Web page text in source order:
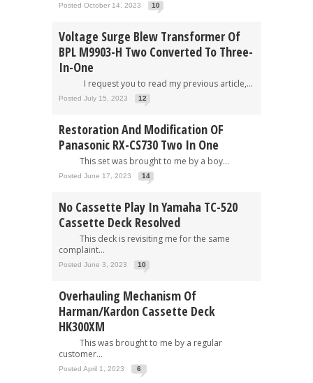
Posted October 14, 2023 10
Voltage Surge Blew Transformer Of
BPL M9903-H Two Converted To Three-
In-One
I request you to read my previous article,...
Posted July 15, 2023 12
Restoration And Modification OF
Panasonic RX-CS730 Two In One
This set was brought to me by a boy...
Posted June 17, 2023 14
No Cassette Play In Yamaha TC-520
Cassette Deck Resolved
This deck is revisiting me for the same
complaint...
Posted June 3, 2023 10
Overhauling Mechanism Of
Harman/Kardon Cassette Deck
HK300XM
This was brought to me by a regular
customer...
Posted April 1, 2023 6